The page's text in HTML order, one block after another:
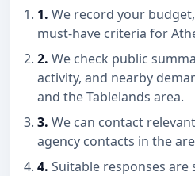
1. We record your
must-have criteria for
2. We check public
activity, and nearby
and the Tablelands area.
3. We can contact
agency contacts in the
4. Suitable responses